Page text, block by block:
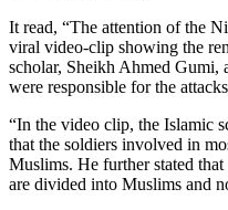
It read, “The attention of the
viral video-clip showing the
scholar, Sheikh Ahmed Gumi,
were responsible for the
“In the video clip, the Islamic
that the soldiers involved in
Muslims. He further stated
are divided into Muslims and